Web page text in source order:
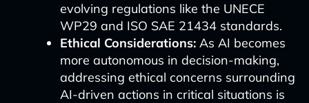
evolving regulations like the UNECE
WP29 and ISO SAE 21434 standards.
Ethical Considerations:As AI becomes
more autonomous in decision-making,
addressing ethical concerns surrounding
AI-driven actions in critical situations is